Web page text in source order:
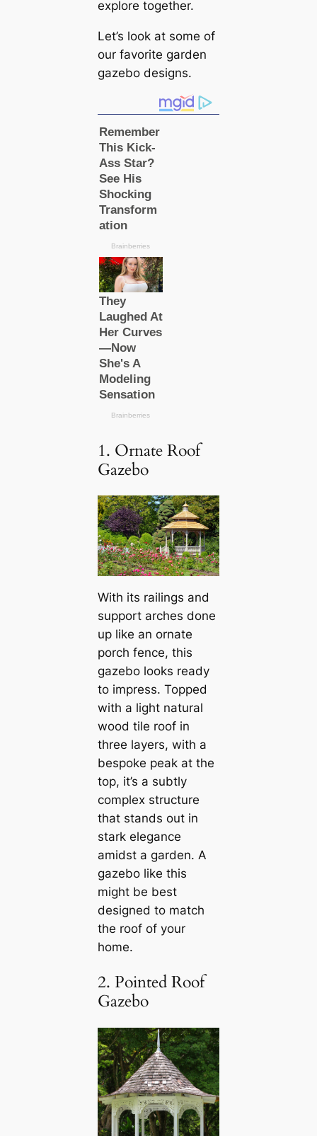
explore together.
Let’s look at some of
our favorite garden
gazebo designs.
1. Ornate Roof
Gazebo
With its railings and
support arches done
up like an ornate
porch fence, this
gazebo looks ready
to impress. Topped
with a light natural
wood tile roof in
three layers, with a
bespoke peak at the
top, it’s a subtly
complex structure
that stands out in
stark elegance
amidst a garden. A
gazebo like this
might be best
designed to match
the roof of your
home.
2. Pointed Roof
Gazebo